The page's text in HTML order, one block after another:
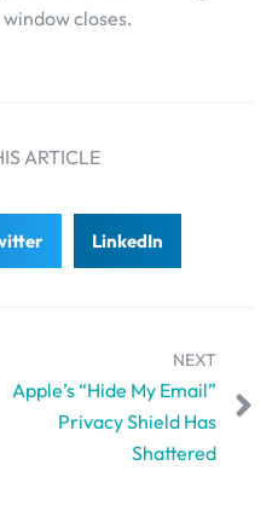
closes.
ARTICLE
LinkedIn
NEXT
Apple’s “Hide My Email”
Privacy Shield Has
Shattered